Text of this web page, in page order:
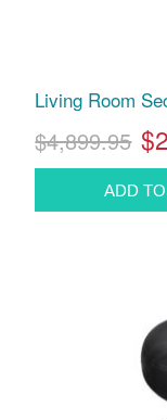
Living Room
$4,899.95